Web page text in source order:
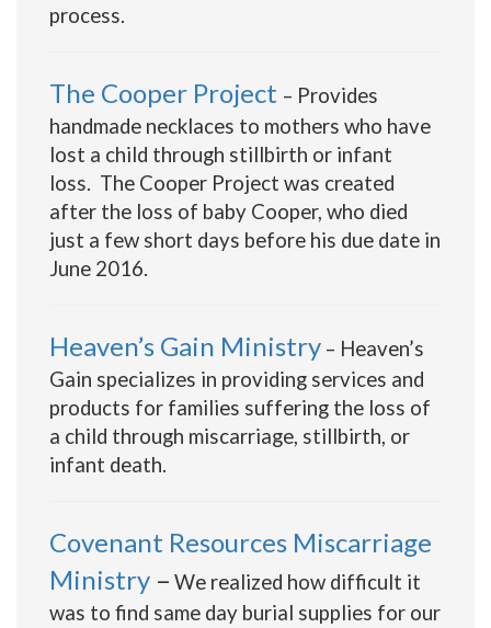
process.
The Cooper Project – Provides
handmade necklaces to mothers who have
lost a child through stillbirth or infant
loss. The Cooper Project was created
after the loss of baby Cooper, who died
just a few short days before his due date in
June 2016.
Heaven’s Gain Ministry – Heaven’s
Gain specializes in providing services and
products for families suffering the loss of
a child through miscarriage, stillbirth, or
infant death.
Covenant Resources Miscarriage
Ministry – We realized how difficult it
was to find same day burial supplies for our